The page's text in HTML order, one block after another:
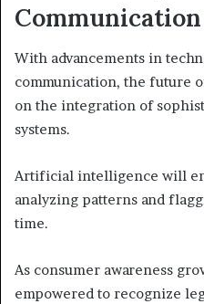
Communication
With advancements in
communication, the future
on the integration of
systems.
Artificial intelligence will
analyzing patterns and
time.
As consumer awareness
empowered to recognize